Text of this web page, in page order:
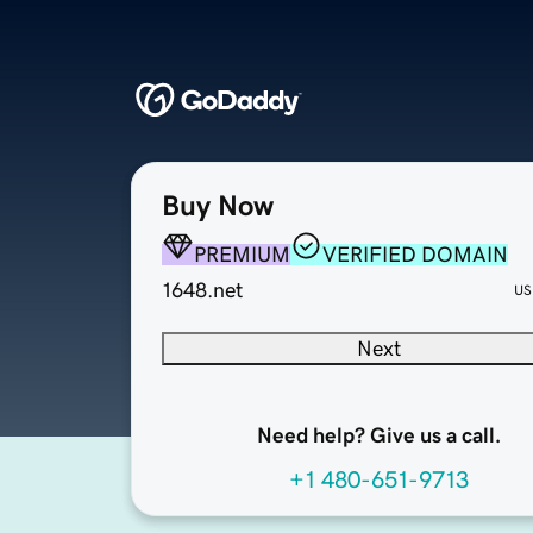
Buy Now
PREMIUM
VERIFIED DOMAIN
1648.net
Next
Need help? Give us a call.
+1 480-651-9713